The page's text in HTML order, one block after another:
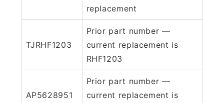
replacement
TJRHF1203
Prior part number —
current replacement is
RHF1203
AP5628951
Prior part number —
current replacement is